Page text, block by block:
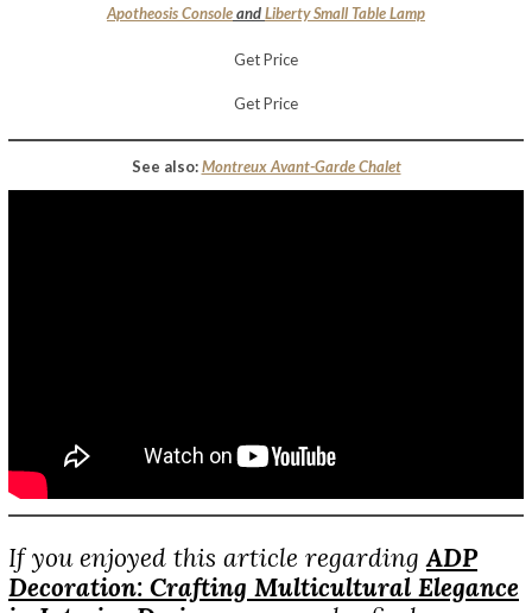
Apotheosis ConsoleandLiberty Small Table Lamp
Get Price
Get Price
See also: Montreux Avant-Garde Chalet
If you enjoyed this article regarding ADP
Decoration: Crafting Multicultural Elegance